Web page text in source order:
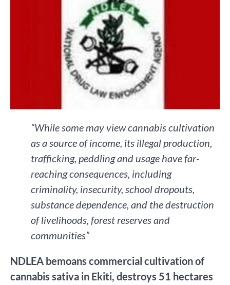
“While some may view cannabis cultivation
as a source of income, its illegal production,
trafficking, peddling and usage have far-
reaching consequences, including
criminality, insecurity, school dropouts,
substance dependence, and the destruction
of livelihoods, forest reserves and
communities”
NDLEA bemoans commercial cultivation of
cannabis sativa in Ekiti, destroys 51 hectares